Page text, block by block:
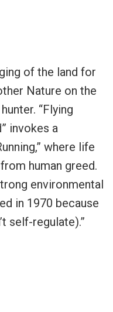
of the land for
Nature on the
“Flying
invokes a
where life
human greed.
environmental
in 1970 because
self-regulate).”